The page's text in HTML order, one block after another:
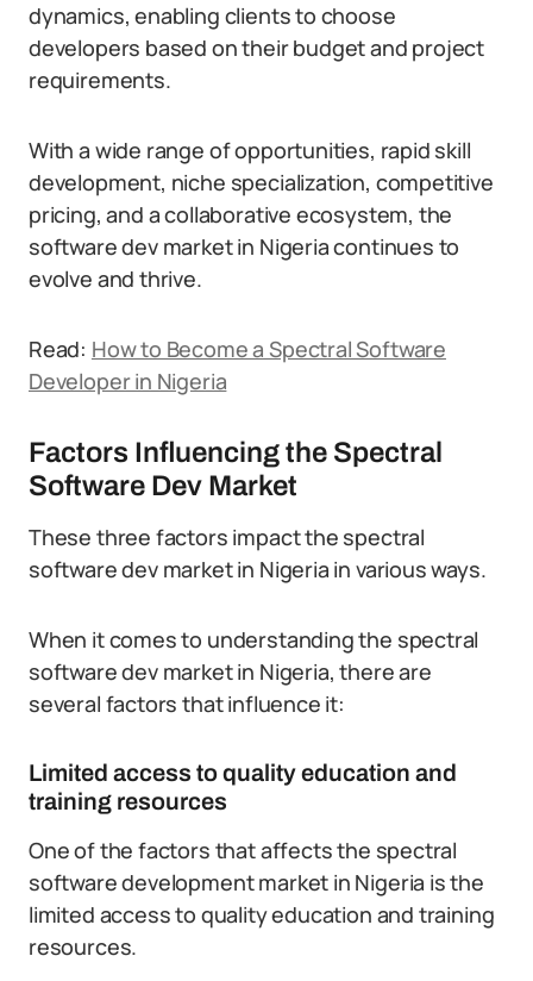
dynamics, enabling clients to choose
developers based on their budget and project
requirements.
With a wide range of opportunities, rapid skill
development, niche specialization, competitive
pricing, and a collaborative ecosystem, the
software dev market in Nigeria continues to
evolve and thrive.
Read: How to Become a Spectral Software
Developer in Nigeria
Factors Influencing the Spectral
Software Dev Market
These three factors impact the spectral
software dev market in Nigeria in various ways.
When it comes to understanding the spectral
software dev market in Nigeria, there are
several factors that influence it:
Limited access to quality education and
training resources
One of the factors that affects the spectral
software development market in Nigeria is the
limited access to quality education and training
resources.